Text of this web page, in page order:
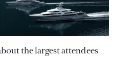
the largest attendees